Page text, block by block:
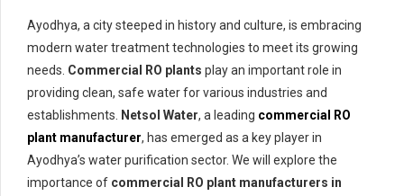
Ayodhya, a city steeped in history and culture, is embracing
modern water treatment technologies to meet its growing
needs. Commercial RO plants play an important role in
providing clean, safe water for various industries and
establishments.
Netsol Water, a leading commercial RO
plant manufacturer, has emerged as a key player in
Ayodhya’s water purification sector. We will explore the
importance of commercial RO plant manufacturers in